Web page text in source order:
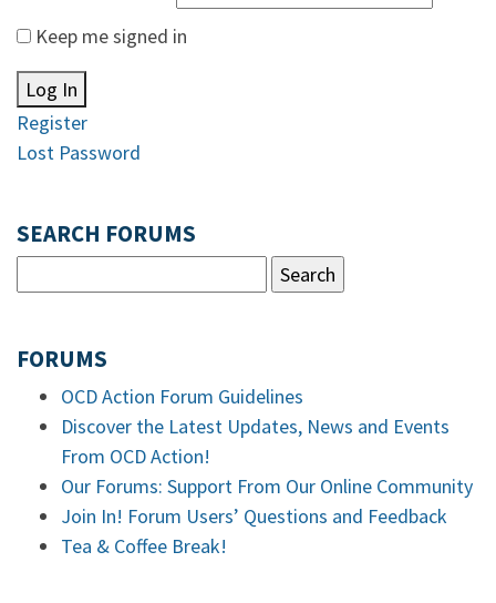
Keep me signed in
Log In
Register
Lost Password
SEARCH FORUMS
FORUMS
OCD Action Forum Guidelines
Discover the Latest Updates, News and Events
From OCD Action!
Our Forums: Support From Our Online Community
Join In! Forum Users’ Questions and Feedback
Tea & Coffee Break!